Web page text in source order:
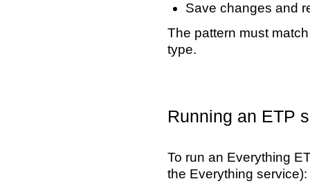
Save changes and
The pattern must
type.
Running an ETP
To run an Everything
the Everything service):